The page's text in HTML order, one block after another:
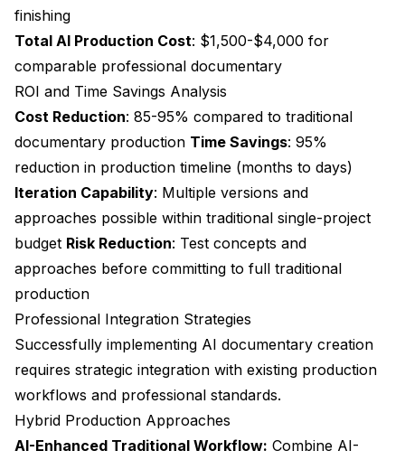
finishing
Total AI Production Cost: $1,500-$4,000 for
comparable professional documentary
ROI and Time Savings Analysis
Cost Reduction: 85-95% compared to traditional
documentary production Time Savings: 95%
reduction in production timeline (months to days)
Iteration Capability: Multiple versions and
approaches possible within traditional single-project
budget Risk Reduction: Test concepts and
approaches before committing to full traditional
production
Professional Integration Strategies
Successfully implementing AI documentary creation
requires strategic integration with existing production
workflows and professional standards.
Hybrid Production Approaches
AI-Enhanced Traditional Workflow: Combine AI-